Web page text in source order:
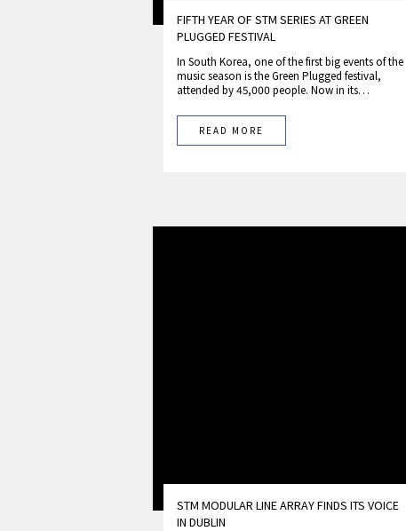
FIFTH YEAR OF STM SERIES AT GREEN
PLUGGED FESTIVAL
In South Korea, one of the first big events of the
music season is the Green Plugged festival,
attended by 45,000 people. Now in its…
READ MORE
STM MODULAR LINE ARRAY FINDS ITS VOICE
IN DUBLIN